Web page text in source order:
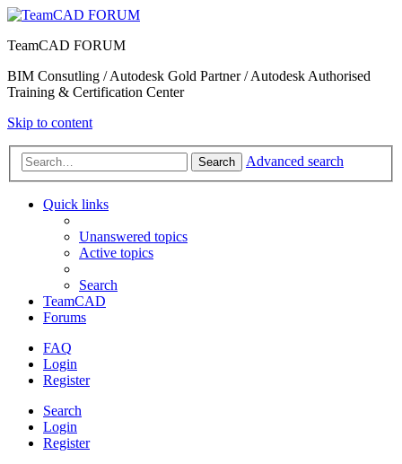
TeamCAD FORUM
BIM Consutling / Autodesk Gold Partner / Autodesk Authorised
Training & Certification Center
Skip to content
Search Advanced search
Quick links
Unanswered topics
Active topics
Search
TeamCAD
Forums
FAQ
Login
Register
Search
Login
Register